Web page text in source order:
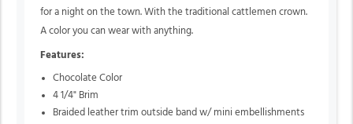
for a night on the town. With the traditional cattlemen crown.
A color you can wear with anything.
Features:
Chocolate Color
4 1/4" Brim
Braided leather trim outside band w/ mini embellishments